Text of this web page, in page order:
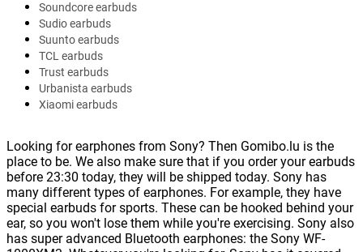
Soundcore earbuds
Sudio earbuds
Suunto earbuds
TCL earbuds
Trust earbuds
Urbanista earbuds
Xiaomi earbuds
Looking for earphones from Sony? Then Gomibo.lu is the
place to be. We also make sure that if you order your earbuds
before 23:30 today, they will be shipped today. Sony has
many different types of earphones. For example, they have
special earbuds for sports. These can be hooked behind your
ear, so you won't lose them while you're exercising. Sony also
has super advanced Bluetooth earphones: the Sony WF-